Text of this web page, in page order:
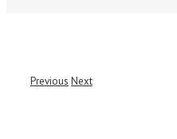
Previous Next